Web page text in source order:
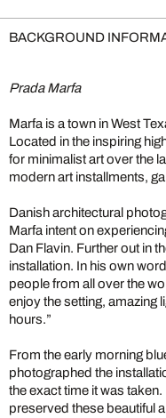
BACKGROUND
Prada Marfa
Marfa is a town in West
Located in the inspiring
for minimalist art over the
modern art installments,
Danish architectural
Marfa intent on
Dan Flavin. Further out in
installation. In his own
people from all over the
enjoy the setting, amazing
hours.”
From the early morning
photographed the
the exact time it was
preserved these beautiful